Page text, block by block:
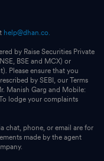
help@dhan.co.
by Raise Securities Private
BSE and MCX) or
Please ensure that you
by SEBI, our Terms
Manish Garg and Mobile:
lodge your complaints
chat, phone, or email are for
made by the agent